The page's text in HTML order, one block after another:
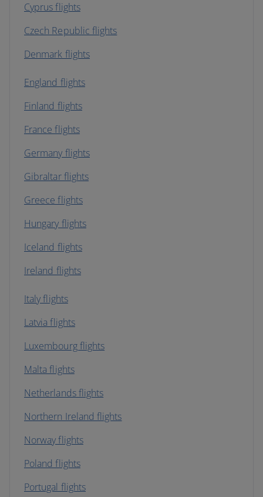
Cyprus flights
Czech Republic flights
Denmark flights
England flights
Finland flights
France flights
Germany flights
Gibraltar flights
Greece flights
Hungary flights
Iceland flights
Ireland flights
Italy flights
Latvia flights
Luxembourg flights
Malta flights
Netherlands flights
Northern Ireland flights
Norway flights
Poland flights
Portugal flights